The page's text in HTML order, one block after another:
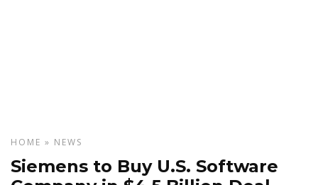
HOME » NEWS
Siemens to Buy U.S. Software